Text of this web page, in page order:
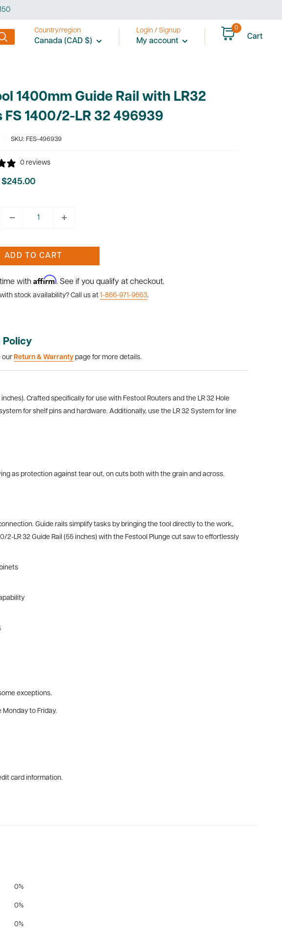
Country/region
Canada (CAD $)
Login / Signup
My account
0
Cart
1400mm Guide Rail with LR32
FS 1400/2-LR 32 496939
SKU: FES-496939
0 reviews
Sale
$245.00
ADD TO CART
with Affirm. See if you qualify at checkout.
stock availability? Call us at 1-866-971-9663.
Policy
our Return & Warranty page for more details.
Crafted specifically for use with Festool Routers and the LR 32 Hole
for shelf pins and hardware. Additionally, use the LR 32 System for line
as protection against tear out, on cuts both with the grain and across.
Guide rails simplify tasks by bringing the tool directly to the work,
LR 32 Guide Rail (55 inches) with the Festool Plunge cut saw to effortlessly
exceptions.
to Friday.
card information.
0%
0%
0%